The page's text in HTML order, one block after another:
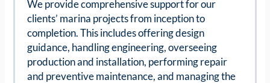
We provide comprehensive support for our
clients’ marina projects from inception to
completion. This includes offering design
guidance, handling engineering, overseeing
production and installation, performing repair
and preventive maintenance, and managing the